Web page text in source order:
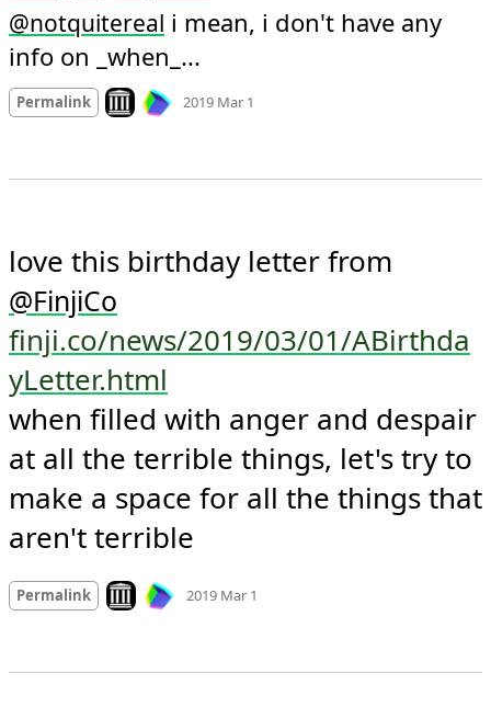
@notquitereal i mean, i don't have any
info on _when_...
Permalink Look on archive.org
2019 Mar 1
@FinjiCo
finji.co/news/2019/03/01/ABirthda
yLetter.html
when filled with anger and despair
at all the terrible things, let's try to
make a space for all the things that
aren't terrible
Permalink Look on archive.org
2019 Mar 1